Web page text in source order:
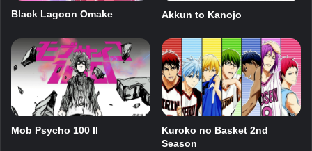
Black Lagoon Omake Akkun to Kanojo
Mob Psycho 100 II
Kuroko no Basket 2nd
Season